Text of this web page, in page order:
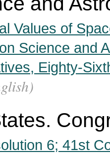
Values of
Science and
Eighty-
6; 41st